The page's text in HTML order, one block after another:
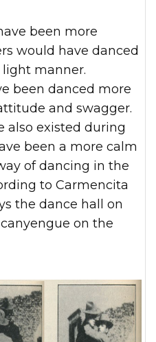
would have danced
manner.
been danced more
and swagger.
also existed during
been a more calm
of dancing in the
to Carmencita
the dance hall on
on the